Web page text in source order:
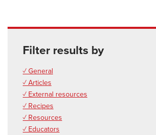
Filter results by
✓ General
✓ Articles
✓ External resources
✓ Recipes
✓ Resources
✓ Educators